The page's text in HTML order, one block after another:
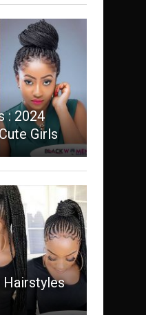
: 2024
Girls
Hairstyles